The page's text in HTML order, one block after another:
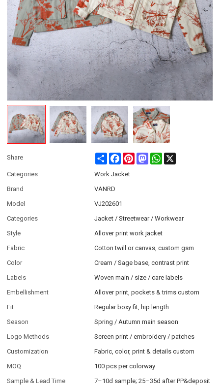
Share Share FacebookPinterestMastodonWhatsApp
Categories
Work Jacket
Brand
VANRD
Model
VJ202601
Categories
Jacket / Streetwear / Workwear
Style
Allover print work jacket
Fabric
Cotton twill or canvas, custom gsm
Color
Cream / Sage base, contrast print
Labels
Woven main / size / care labels
Embellishment
Allover print, pockets & trims custom
Fit
Regular boxy fit, hip length
Season
Spring / Autumn main season
Logo Methods
Screen print / embroidery / patches
Customization
Fabric, color, print & details custom
MOQ
100 pcs per colorway
Sample & Lead Time
7–10d sample; 25–35d after PP&deposit